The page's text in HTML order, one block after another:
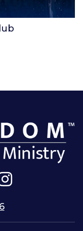
Instagram